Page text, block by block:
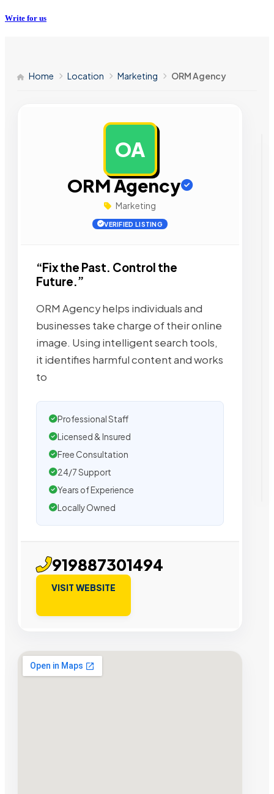
Write for us
Home Location Marketing ORM Agency
OA
ORM Agency
Marketing
VERIFIED LISTING
“Fix the Past. Control the
Future.”
ORM Agency helps individuals and
businesses take charge of their online
image. Using intelligent search tools,
it identifies harmful content and works
to
Professional Staff
Licensed & Insured
Free Consultation
24/7 Support
Years of Experience
Locally Owned
919887301494
VISIT WEBSITE